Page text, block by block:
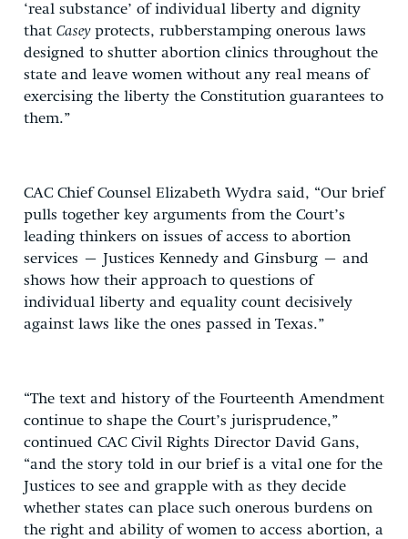
‘real substance’ of individual liberty and dignity
that Caseyprotects, rubberstamping onerous laws
designed to shutter abortion clinics throughout the
state and leave women without any real means of
exercising the liberty the Constitution guarantees to
them.”
CAC Chief Counsel Elizabeth Wydra said, “Our brief
pulls together key arguments from the Court’s
leading thinkers on issues of access to abortion
services – Justices Kennedy and Ginsburg – and
shows how their approach to questions of
individual liberty and equality count decisively
against laws like the ones passed in Texas.”
“The text and history of the Fourteenth Amendment
continue to shape the Court’s jurisprudence,”
continued CAC Civil Rights Director David Gans,
“and the story told in our brief is a vital one for the
Justices to see and grapple with as they decide
whether states can place such onerous burdens on
the right and ability of women to access abortion, a